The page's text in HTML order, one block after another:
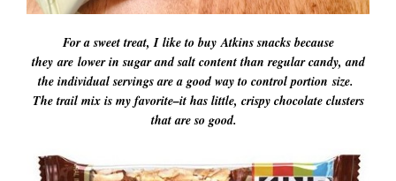
For a sweet treat, I like to buy Atkins snacks because
they are lower in sugar and salt content than regular candy, and
the individual servings are a good way to control portion size.
The trail mix is my favorite–it has little, crispy chocolate clusters
that are so good.